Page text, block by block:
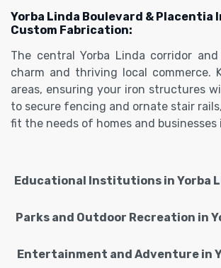
Yorba Linda Boulevard & Placentia
Custom Fabrication:
The central Yorba Linda corridor
charm and thriving local commerce.
areas, ensuring your iron structures
to secure fencing and ornate stair
fit the needs of homes and
Educational Institutions in Yorba
Parks and Outdoor Recreation in
Entertainment and Adventure in